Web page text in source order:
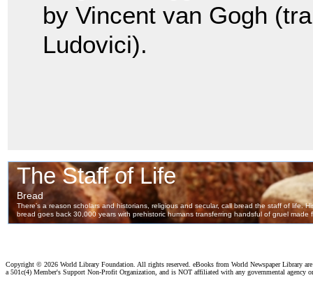
by Vincent van Gogh
Ludovici).
Copyright © 2026 World Library Foundation. All rights reserved. eBooks from World Newspaper Library
a 501c(4) Member's Support Non-Profit Organization, and is NOT affiliated with any governmental agency